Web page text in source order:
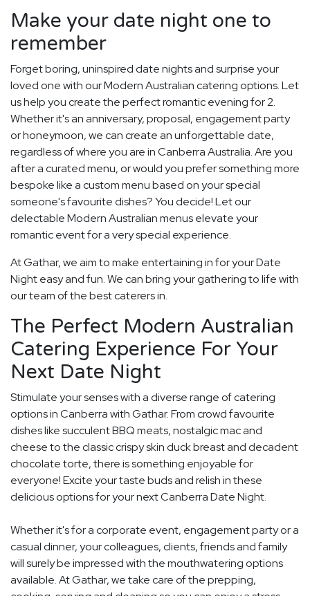
Make your date night one to
remember
Forget boring, uninspired date nights and surprise your
loved one with our Modern Australian catering options. Let
us help you create the perfect romantic evening for 2.
Whether it's an anniversary, proposal, engagement party
or honeymoon, we can create an unforgettable date,
regardless of where you are in Canberra Australia. Are you
after a curated menu, or would you prefer something more
bespoke like a custom menu based on your special
someone's favourite dishes? You decide! Let our
delectable Modern Australian menus elevate your
romantic event for a very special experience.
At Gathar, we aim to make entertaining in for your Date
Night easy and fun. We can bring your gathering to life with
our team of the best caterers in.
The Perfect Modern Australian
Catering Experience For Your
Next Date Night
Stimulate your senses with a diverse range of catering
options in Canberra with Gathar. From crowd favourite
dishes like succulent BBQ meats, nostalgic mac and
cheese to the classic crispy skin duck breast and decadent
chocolate torte, there is something enjoyable for
everyone! Excite your taste buds and relish in these
delicious options for your next Canberra Date Night.
Whether it's for a corporate event, engagement party or a
casual dinner, your colleagues, clients, friends and family
will surely be impressed with the mouthwatering options
available. At Gathar, we take care of the prepping,